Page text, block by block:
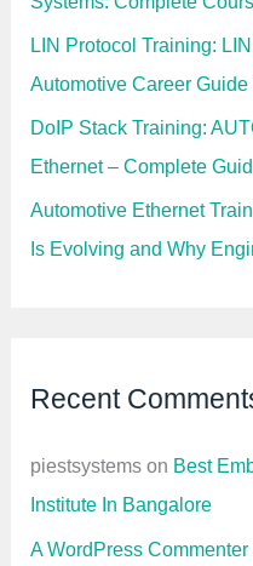
LIN Protocol Training:
Automotive Career Guide
DoIP Stack Training:
Ethernet – Complete
Automotive Ethernet
Is Evolving and Why
Recent
piestsystems on Best
Institute In Bangalore
A WordPress Commenter